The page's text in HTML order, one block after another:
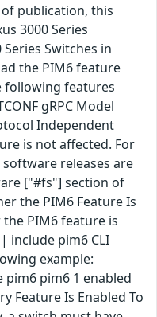
publication, this
3000 Series
Switches in
the PIM6 feature
following features
gRPC Model
Independent
is not affected. For
releases are
["#fs"] section of
the PIM6 Feature Is
PIM6 feature is
include pim6 CLI
example:
pim6 1 enabled
Feature Is Enabled To